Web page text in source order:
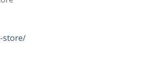
store/